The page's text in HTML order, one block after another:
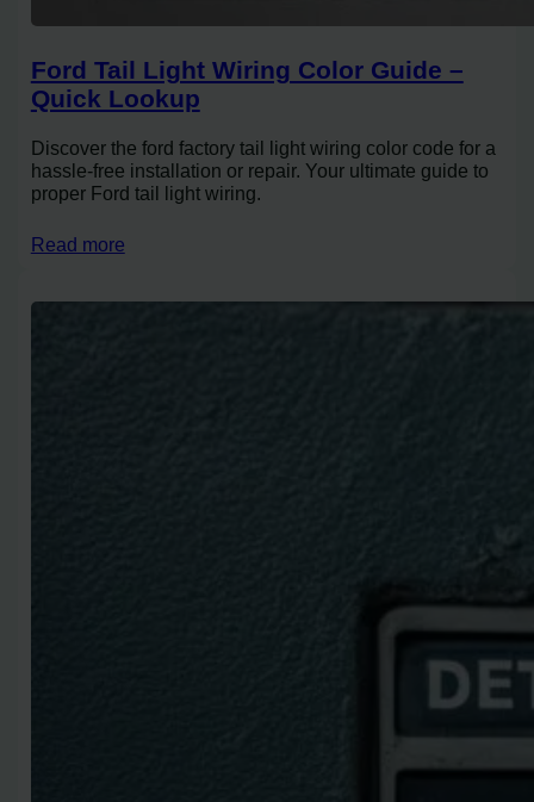
Ford Tail Light Wiring Color Guide –
Quick Lookup
Discover the ford factory tail light wiring color code for a
hassle-free installation or repair. Your ultimate guide to
proper Ford tail light wiring.
Read more